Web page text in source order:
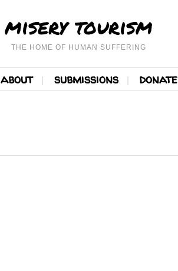
misery tourism
THE HOME OF HUMAN SUFFERING
about submissions donate